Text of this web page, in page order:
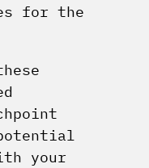
for the
your